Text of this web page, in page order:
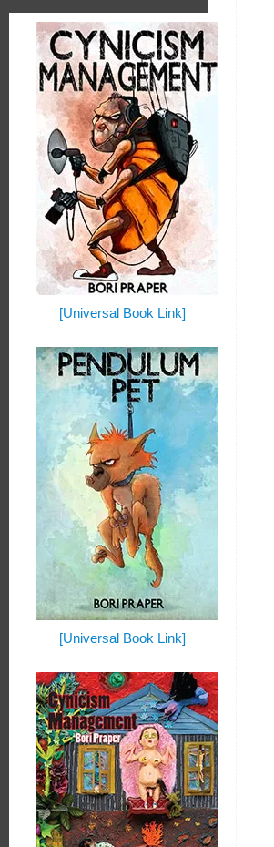
[Universal Book Link]
[Universal Book Link]